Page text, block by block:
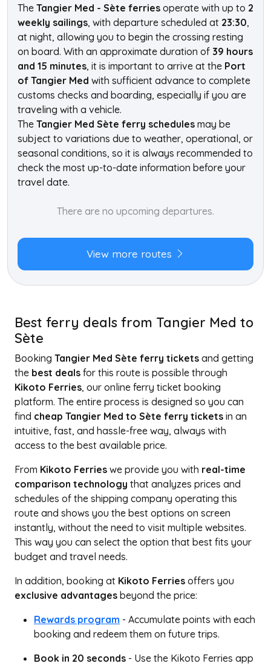
The Tangier Med - Sète ferries operate with up to 2
weekly sailings, with departure scheduled at 23:30,
at night, allowing you to begin the crossing resting
on board. With an approximate duration of 39 hours
and 15 minutes, it is important to arrive at the Port
of Tangier Med with sufficient advance to complete
customs checks and boarding, especially if you are
traveling with a vehicle.
The Tangier Med Sète ferry schedules may be
subject to variations due to weather, operational, or
seasonal conditions, so it is always recommended to
check the most up-to-date information before your
travel date.
There are no upcoming departures.
View more routes
Best ferry deals from Tangier Med to
Sète
Booking Tangier Med Sète ferry tickets and getting
the best deals for this route is possible through
Kikoto Ferries, our online ferry ticket booking
platform. The entire process is designed so you can
find cheap Tangier Med to Sète ferry tickets in an
intuitive, fast, and hassle-free way, always with
access to the best available price.
From Kikoto Ferries we provide you with real-time
comparison technology that analyzes prices and
schedules of the shipping company operating this
route and shows you the best options on screen
instantly, without the need to visit multiple websites.
This way you can select the option that best fits your
budget and travel needs.
In addition, booking at Kikoto Ferries offers you
exclusive advantages beyond the price:
Rewards program - Accumulate points with each
booking and redeem them on future trips.
Book in 20 seconds - Use the Kikoto Ferries app